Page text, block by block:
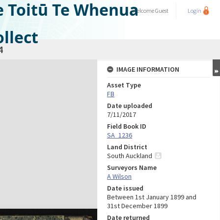
Te WhenuaWelcomeGuest Login
IMAGE INFORMATION
Asset Type
FB
Date uploaded
7/11/2017
Field Book ID
SA_1236
Land District
South Auckland
Surveyors Name
A Wilson
Date issued
Between 1st January 1899 and
31st December 1899
Date returned